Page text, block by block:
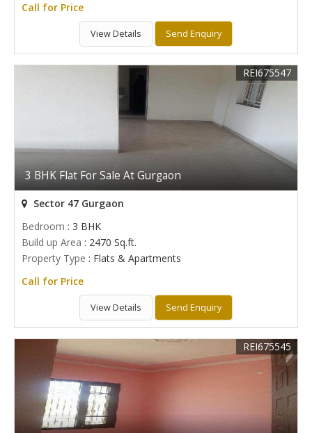
Call for Price
View Details Send Enquiry
3 BHK Flat For Sale At Gurgaon
REI675547
Sector 47 Gurgaon
Bedroom : 3 BHK
Build up Area : 2470 Sq.ft.
Property Type : Flats & Apartments
Call for Price
View Details Send Enquiry
REI675545